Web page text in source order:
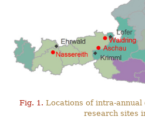
Fig. 1. Locations of intra-
research sites